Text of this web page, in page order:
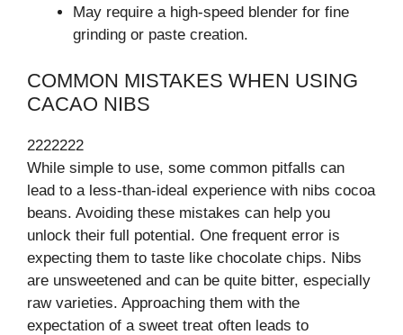
May require a high-speed blender for fine
grinding or paste creation.
COMMON MISTAKES WHEN USING
CACAO NIBS
2222222
While simple to use, some common pitfalls can
lead to a less-than-ideal experience with nibs cocoa
beans. Avoiding these mistakes can help you
unlock their full potential. One frequent error is
expecting them to taste like chocolate chips. Nibs
are unsweetened and can be quite bitter, especially
raw varieties. Approaching them with the
expectation of a sweet treat often leads to